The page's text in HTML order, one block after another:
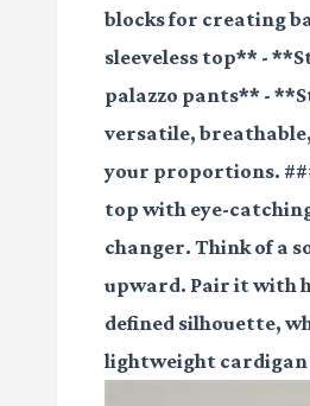
blocks for creating
sleeveless top** -
palazzo pants** -
versatile,
your proportions.
top with eye-
changer. Think of a
upward. Pair it with
defined silhouette,
lightweight cardigan